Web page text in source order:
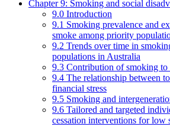
Chapter 9: Smoking and social
9.0 Introduction
9.1 Smoking prevalence and
smoke among priority
9.2 Trends over time in
populations in Australia
9.3 Contribution of smoking to
9.4 The relationship between
financial stress
9.5 Smoking and
9.6 Tailored and targeted
cessation interventions for low